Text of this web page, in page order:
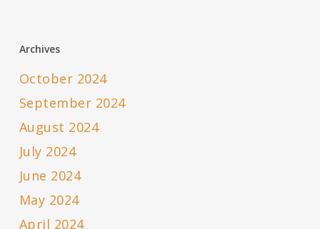
Archives
October 2024
September 2024
August 2024
July 2024
June 2024
May 2024
April 2024